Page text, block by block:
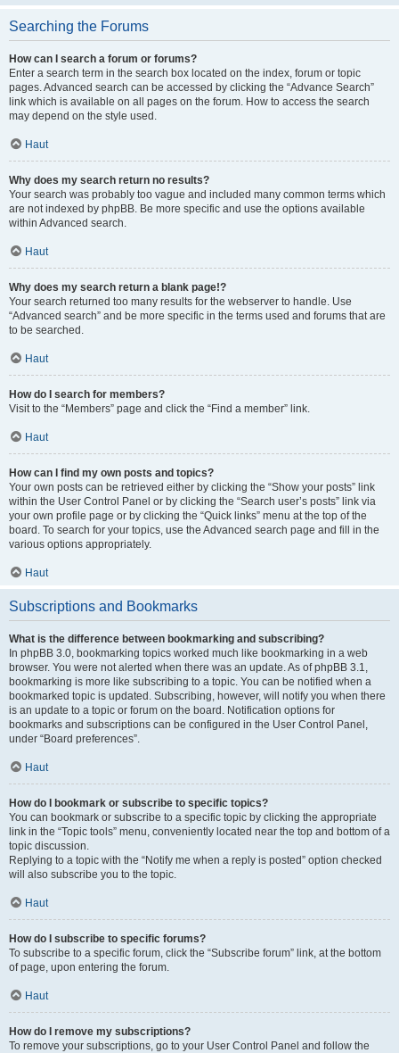
Searching the Forums
How can I search a forum or forums?
Enter a search term in the search box located on the index, forum or topic
pages. Advanced search can be accessed by clicking the “Advance Search”
link which is available on all pages on the forum. How to access the search
may depend on the style used.
Haut
Why does my search return no results?
Your search was probably too vague and included many common terms which
are not indexed by phpBB. Be more specific and use the options available
within Advanced search.
Haut
Why does my search return a blank page!?
Your search returned too many results for the webserver to handle. Use
“Advanced search” and be more specific in the terms used and forums that are
to be searched.
Haut
How do I search for members?
Visit to the “Members” page and click the “Find a member” link.
Haut
How can I find my own posts and topics?
Your own posts can be retrieved either by clicking the “Show your posts” link
within the User Control Panel or by clicking the “Search user’s posts” link via
your own profile page or by clicking the “Quick links” menu at the top of the
board. To search for your topics, use the Advanced search page and fill in the
various options appropriately.
Haut
Subscriptions and Bookmarks
What is the difference between bookmarking and subscribing?
In phpBB 3.0, bookmarking topics worked much like bookmarking in a web
browser. You were not alerted when there was an update. As of phpBB 3.1,
bookmarking is more like subscribing to a topic. You can be notified when a
bookmarked topic is updated. Subscribing, however, will notify you when there
is an update to a topic or forum on the board. Notification options for
bookmarks and subscriptions can be configured in the User Control Panel,
under “Board preferences”.
Haut
How do I bookmark or subscribe to specific topics?
You can bookmark or subscribe to a specific topic by clicking the appropriate
link in the “Topic tools” menu, conveniently located near the top and bottom of a
topic discussion.
Replying to a topic with the “Notify me when a reply is posted” option checked
will also subscribe you to the topic.
Haut
How do I subscribe to specific forums?
To subscribe to a specific forum, click the “Subscribe forum” link, at the bottom
of page, upon entering the forum.
Haut
How do I remove my subscriptions?
To remove your subscriptions, go to your User Control Panel and follow the